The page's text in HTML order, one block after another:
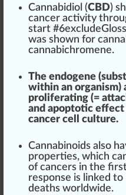
Cannabidiol (CBD)
cancer activity
start #6
was shown for
cannabic hromene.
The endogene
within an organism)
proliferating (= atta
and apoptotic
cancer cell culture.
Canna binoids also
properties, which
of cancers in the
response is linked to
deaths worldwide.